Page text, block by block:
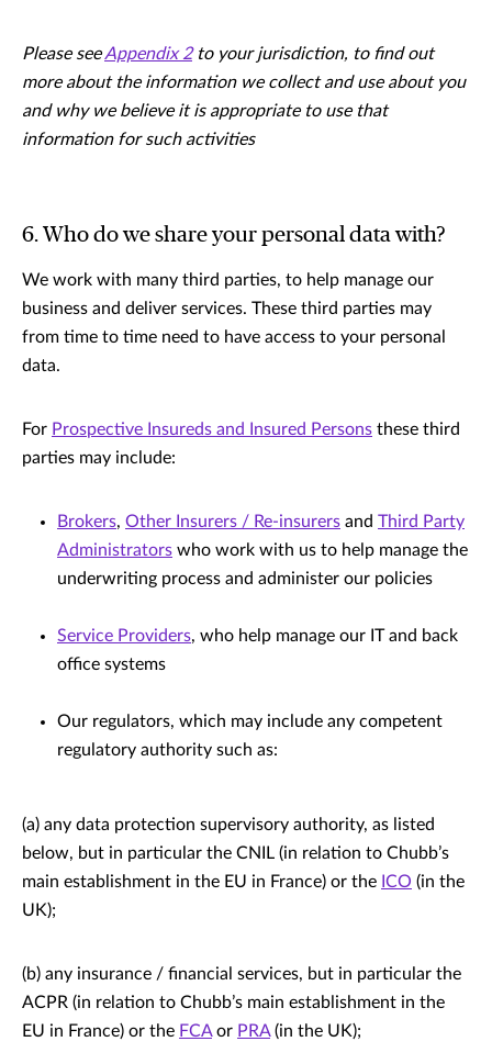
Please seeAppendix 2 to your jurisdiction, to ﬁnd out
more about the information we collect and use about you
and why we believe it is appropriate to use that
information for such activities
6. Who do we share your personal data with?
We work with many third parties, to help manage our
business and deliver services. These third parties may
from time to time need to have access to your personal
data.
For Prospective Insureds and Insured Persons these third
parties may include:
Brokers, Other Insurers / Re-insurers and Third Party
Administrators who work with us to help manage the
underwriting process and administer our policies
Service Providers, who help manage our IT and back
office systems
Our regulators, which may include any competent
regulatory authority such as:
(a) any data protection supervisory authority, as listed
below, but in particular the CNIL (in relation to Chubb’s
main establishment in the EU in France) or the ICO (in the
UK);
(b) any insurance / financial services, but in particular the
ACPR (in relation to Chubb’s main establishment in the
EU in France) or the FCAor PRA(in the UK);